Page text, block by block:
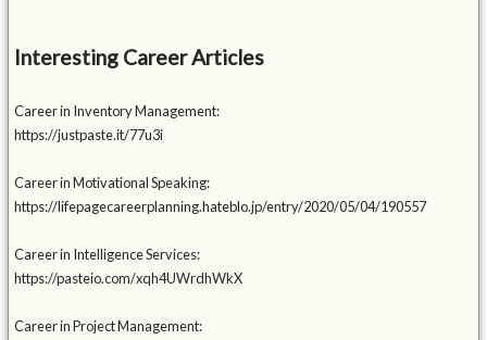
Interesting Career Articles
Career in Inventory Management:
https://justpaste.it/77u3i
Career in Motivational Speaking:
https://lifepagecareerplanning.hateblo.jp/entry/2020/05/04/190557
Career in Intelligence Services:
https://pasteio.com/xqh4UWrdhWkX
Career in Project Management: